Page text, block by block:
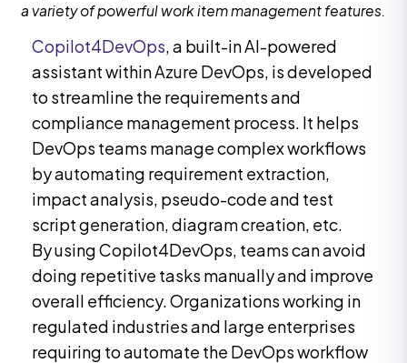
a variety of powerful work item management features.
Copilot4DevOps, a built-in AI-powered
assistant within Azure DevOps, is developed
to streamline the requirements and
compliance management process. It helps
DevOps teams manage complex workflows
by automating requirement extraction,
impact analysis, pseudo-code and test
script generation, diagram creation, etc.
By using Copilot4DevOps, teams can avoid
doing repetitive tasks manually and improve
overall efficiency. Organizations working in
regulated industries and large enterprises
requiring to automate the DevOps workflow